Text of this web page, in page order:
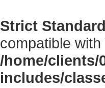
Strict
compatible
/home/clients/
includes/